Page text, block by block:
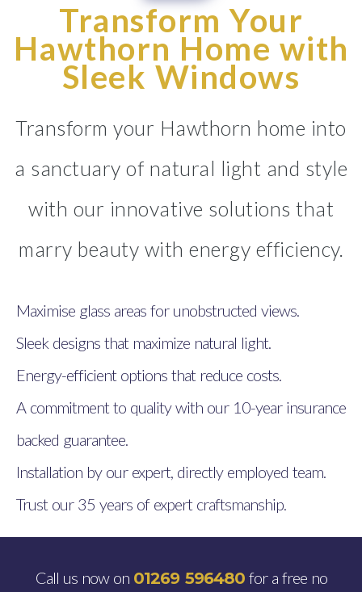
Transform Your
Hawthorn Home with
Sleek Windows
Transform your Hawthorn home into
a sanctuary of natural light and style
with our innovative solutions that
marry beauty with energy efficiency.
Maximise glass areas for unobstructed views.
Sleek designs that maximize natural light.
Energy-efficient options that reduce costs.
A commitment to quality with our 10-year insurance
backed guarantee.
Installation by our expert, directly employed team.
Trust our 35 years of expert craftsmanship.
Call us now on 01269 596480for a free no